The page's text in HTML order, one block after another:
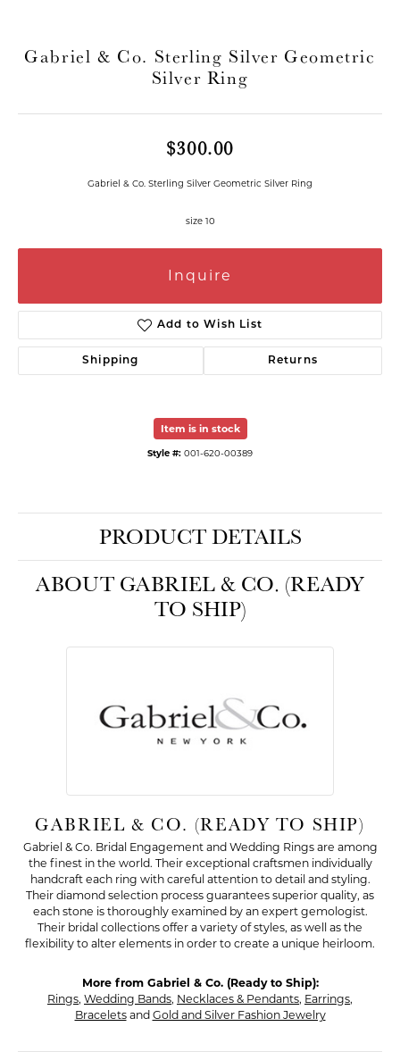
Gabriel & Co. Sterling Silver Geometric
Silver Ring
$300.00
Gabriel & Co. Sterling Silver Geometric Silver Ring
size 10
Inquire
Add to Wish List
Shipping Returns
Item is in stock
Style #: 001-620-00389
PRODUCT DETAILS
ABOUT GABRIEL & CO. (READY
TO SHIP)
GABRIEL & CO. (READY TO SHIP)
Gabriel & Co. Bridal Engagement and Wedding Rings are among
the finest in the world. Their exceptional craftsmen individually
handcraft each ring with careful attention to detail and styling.
Their diamond selection process guarantees superior quality, as
each stone is thoroughly examined by an expert gemologist.
Their bridal collections offer a variety of styles, as well as the
flexibility to alter elements in order to create a unique heirloom.
More from Gabriel & Co. (Ready to Ship):
Rings, Wedding Bands, Necklaces & Pendants, Earrings,
Braceletsand Gold and Silver Fashion Jewelry